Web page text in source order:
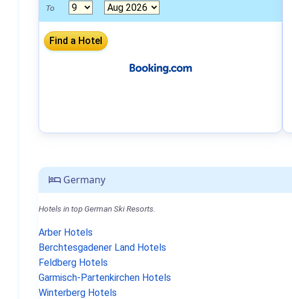
Germany
Hotels in top German Ski Resorts.
Arber Hotels
Berchtesgadener Land Hotels
Feldberg Hotels
Garmisch-Partenkirchen Hotels
Winterberg Hotels
To